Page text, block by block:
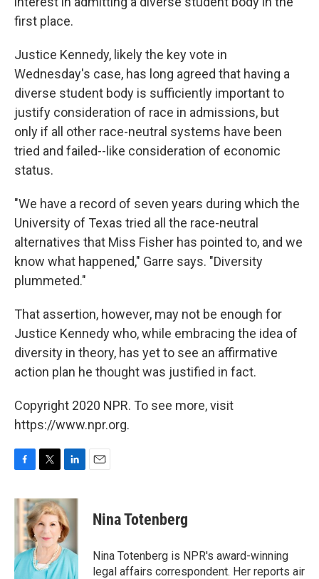
first place.
Justice Kennedy, likely the key vote in
Wednesday's case, has long agreed that having a
diverse student body is sufficiently important to
justify consideration of race in admissions, but
only if all other race-neutral systems have been
tried and failed--like consideration of economic
status.
"We have a record of seven years during which the
University of Texas tried all the race-neutral
alternatives that Miss Fisher has pointed to, and we
know what happened," Garre says. "Diversity
plummeted."
That assertion, however, may not be enough for
Justice Kennedy who, while embracing the idea of
diversity in theory, has yet to see an affirmative
action plan he thought was justified in fact.
Copyright 2020 NPR. To see more, visit
https://www.npr.org.
c
e
b
o
k
i
t
t
e
r
n
k
e
d
I
n
Nina Totenberg
Nina Totenberg is NPR's award-winning
legal affairs correspondent. Her reports air